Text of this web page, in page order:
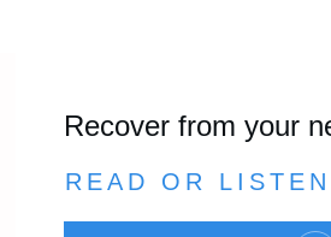
Recover from your
READ OR